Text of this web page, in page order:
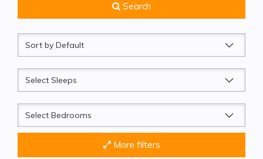
Search
Sort
by
Sleeps
Beds
More filters